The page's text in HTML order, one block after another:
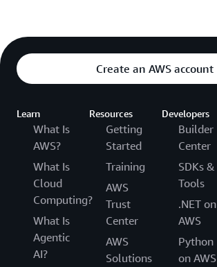
Create an AWS account
Learn
What Is
AWS?
What Is
Cloud
Computing?
What Is
Agentic
AI?
Resources
Getting
Started
Training
AWS
Trust
Center
AWS
Solutions
Developers
Builder
Center
SDKs &
Tools
.NET on
AWS
Python
on AWS